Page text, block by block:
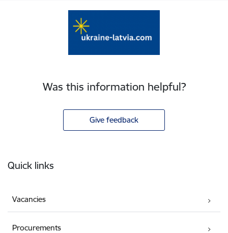
Was this information helpful?
Give feedback
Quick links
Vacancies
Procurements